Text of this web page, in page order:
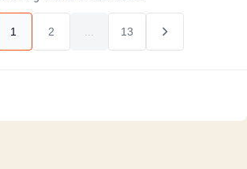
1 2 13